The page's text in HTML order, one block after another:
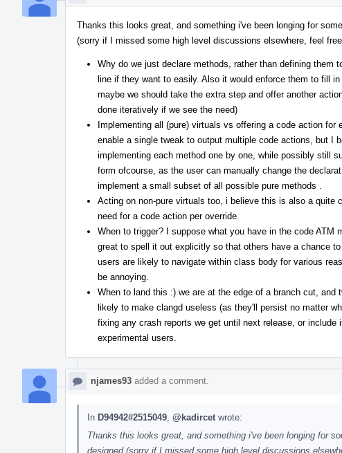
Thanks this looks great, and something i've been longing for
(sorry if I missed some high level discussions elsewhere, feel
Why do we just declare methods, rather than defining them
line if they want to easily. Also it would enforce them to fill
maybe we should take the extra step and offer another
done iteratively if we see the need)
Implementing all (pure) virtuals vs offering a code action
enable a single tweak to output multiple code actions, but I
implementing each method one by one, while possibly still
form ofcourse, as the user can manually change the
implement a small subset of all possible pure methods .
Acting on non-pure virtuals too, i believe this is also a
need for a code action per override.
When to trigger? I suppose what you have in the code ATM
great to spell it out explicitly so that others have a chance
users are likely to navigate within class body for various
be annoying.
When to land this :) we are at the edge of a branch cut,
likely to make clangd useless (as they'll persist no matter
fixing any crash reports we get until next release, or
experimental users.
njames93 added a comment.
In D94942#2515049 @kadircet wrote:
Thanks this looks great, and something i've been longing for
designed (sorry if I missed some high level discussions